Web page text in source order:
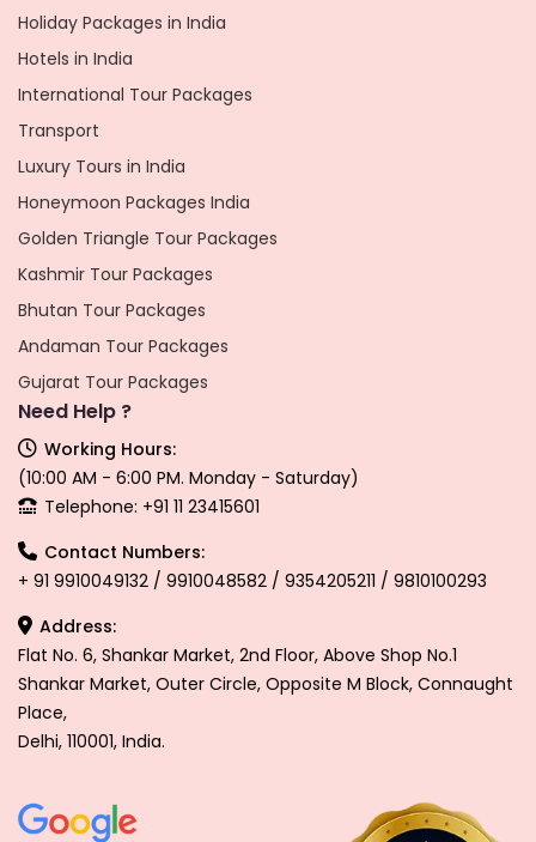
Holiday Packages in India
Hotels in India
International Tour Packages
Transport
Luxury Tours in India
Honeymoon Packages India
Golden Triangle Tour Packages
Kashmir Tour Packages
Bhutan Tour Packages
Andaman Tour Packages
Gujarat Tour Packages
Need Help ?
Working Hours:
(10:00 AM - 6:00 PM. Monday - Saturday)
Telephone: +91 11 23415601
Contact Numbers:
+ 91 9910049132 / 9910048582 / 9354205211 / 9810100293
Address:
Flat No. 6, Shankar Market, 2nd Floor, Above Shop No.1
Shankar Market, Outer Circle, Opposite M Block, Connaught
Place,
Delhi, 110001, India.